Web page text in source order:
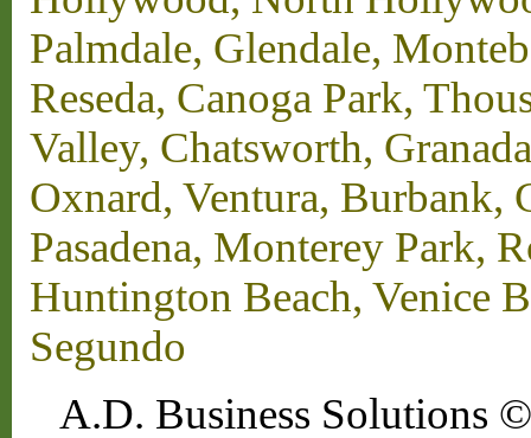
Palmdale, Glendale,
Reseda, Canoga Park,
Valley, Chatsworth,
Oxnard, Ventura, Burbank,
Pasadena, Monterey Park,
Huntington Beach, Venice
Segundo
A.D. Business Solutions